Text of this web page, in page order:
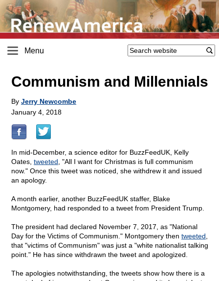
Menu
Communism and Millennials
By Jerry Newcombe
January 4, 2018
In mid-December, a science editor for BuzzFeedUK, Kelly
Oates, tweeted , "All I want for Christmas is full communism
now." Once this tweet was noticed, she withdrew it and issued
an apology.
A month earlier, another BuzzFeedUK staffer, Blake
Montgomery, had responded to a tweet from President Trump.
The president had declared November 7, 2017, as "National
Day for the Victims of Communism." Montgomery then tweeted
that "victims of Communism" was just a "white nationalist talking
point." He has since withdrawn the tweet and apologized.
The apologies notwithstanding, the tweets show how there is a